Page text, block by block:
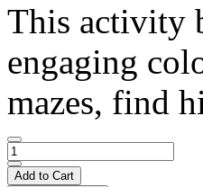
This activity
engaging
mazes, find
Add to Cart